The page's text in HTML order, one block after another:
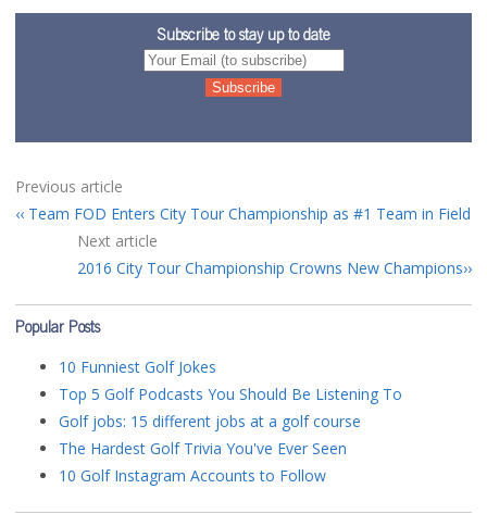
Subscribe to stay up to date
Previous article
Team FOD Enters City Tour Championship as #1 Team in Field
Next article
2016 City Tour Championship Crowns New Champions
Popular Posts
10 Funniest Golf Jokes
Top 5 Golf Podcasts You Should Be Listening To
Golf jobs: 15 different jobs at a golf course
The Hardest Golf Trivia You've Ever Seen
10 Golf Instagram Accounts to Follow